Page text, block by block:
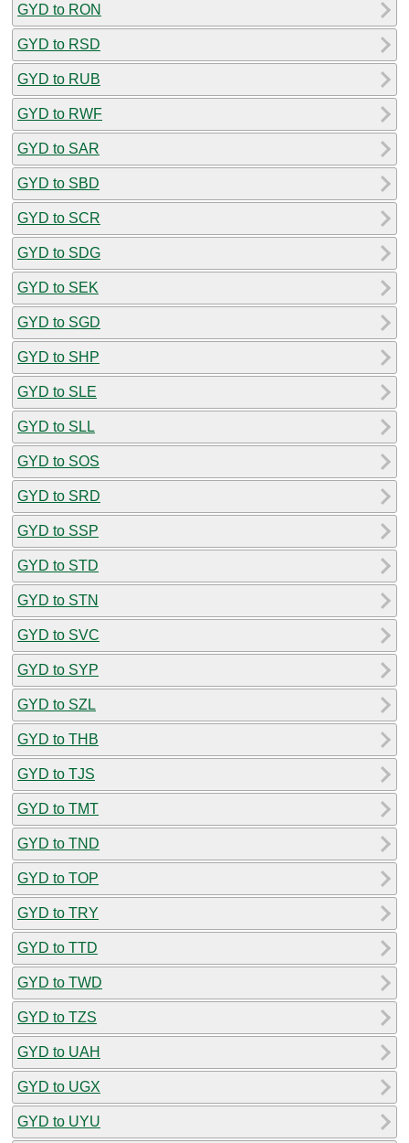
GYD to RON
GYD to RSD
GYD to RUB
GYD to RWF
GYD to SAR
GYD to SBD
GYD to SCR
GYD to SDG
GYD to SEK
GYD to SGD
GYD to SHP
GYD to SLE
GYD to SLL
GYD to SOS
GYD to SRD
GYD to SSP
GYD to STD
GYD to STN
GYD to SVC
GYD to SYP
GYD to SZL
GYD to THB
GYD to TJS
GYD to TMT
GYD to TND
GYD to TOP
GYD to TRY
GYD to TTD
GYD to TWD
GYD to TZS
GYD to UAH
GYD to UGX
GYD to UYU